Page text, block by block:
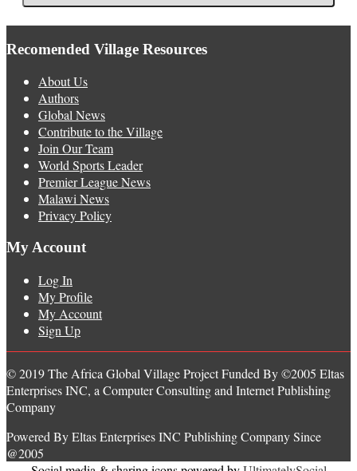
Recomended Village Resources
About Us
Authors
Global News
Contribute to the Village
Join Our Team
World Sports Leader
Premier League News
Malawi News
Privacy Policy
My Account
Log In
My Profile
My Account
Sign Up
© 2019 The Africa Global Village Project Funded By ©2005 Eltas
Enterprises INC, a Computer Consulting and Internet Publishing
Company
Powered By Eltas Enterprises INC Publishing Company Since
@2005